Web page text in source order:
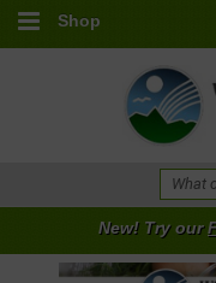
Shop
New! Try our